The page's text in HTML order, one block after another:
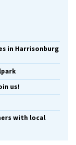
in Harrisonburg
us!
with local